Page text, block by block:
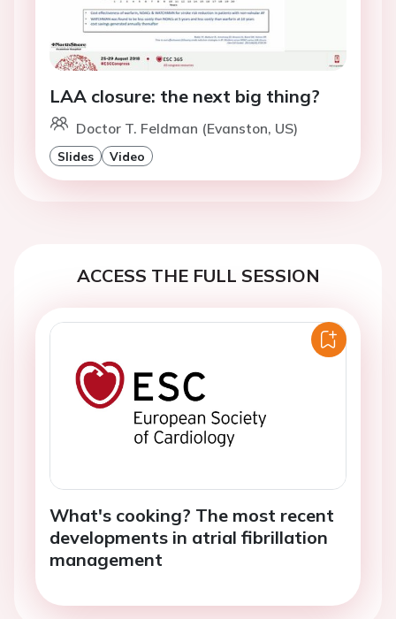
LAA closure: the next big thing?
Doctor T. Feldman (Evanston, US)
Slides Video
ACCESS THE FULL SESSION
What's cooking? The most recent
developments in atrial fibrillation
management